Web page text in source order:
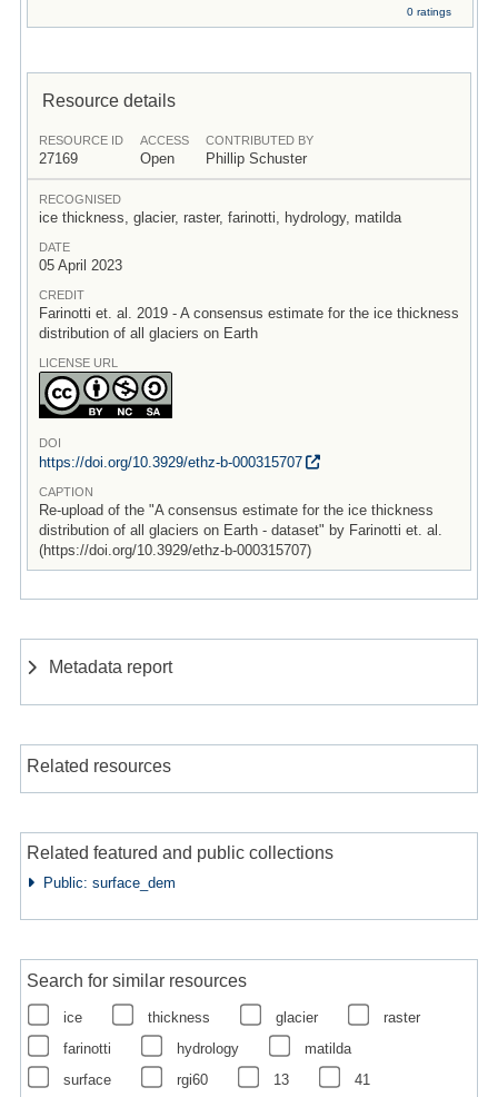
0 ratings
Resource details
RESOURCE ID
27169
ACCESS
Open
CONTRIBUTED BY
Phillip Schuster
RECOGNISED
ice thickness, glacier, raster, farinotti, hydrology, matilda
DATE
05 April 2023
CREDIT
Farinotti et. al. 2019 - A consensus estimate for the ice thickness
distribution of all glaciers on Earth
LICENSE URL
DOI
https://doi.org/10.3929/ethz-b-000315707
CAPTION
Re-upload of the "A consensus estimate for the ice thickness
distribution of all glaciers on Earth - dataset" by Farinotti et. al.
(https://doi.org/10.3929/ethz-b-000315707)
Metadata report
Related resources
Related featured and public collections
Public: surface_dem
Search for similar resources
ice thickness glacier
raster
farinotti
hydrology
matilda
surface
rgi60 13 41